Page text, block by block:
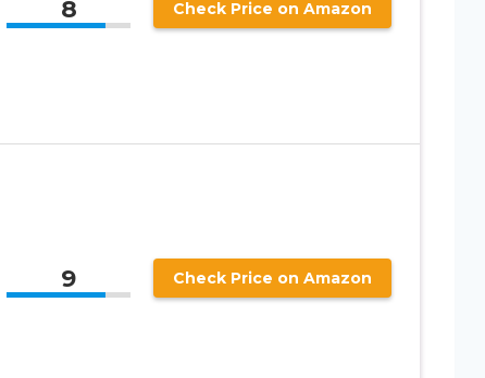
8 Check Price on Amazon
9 Check Price on Amazon